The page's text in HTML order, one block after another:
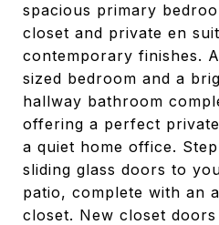
spacious primary
closet and private en
contemporary finishes.
sized bedroom and a
hallway bathroom
offering a perfect
a quiet home office.
sliding glass doors to
patio, complete with an
closet. New closet